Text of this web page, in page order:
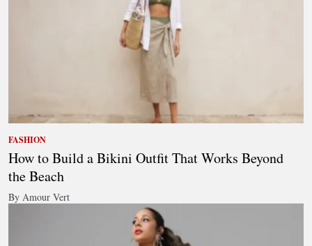
FASHION
How to Build a Bikini Outfit That Works Beyond
the Beach
By Amour Vert